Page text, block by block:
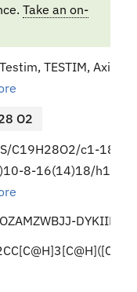
Take an on-
TESTIM,
O2
C19H28O2/c1-18-
8-16(14)18/